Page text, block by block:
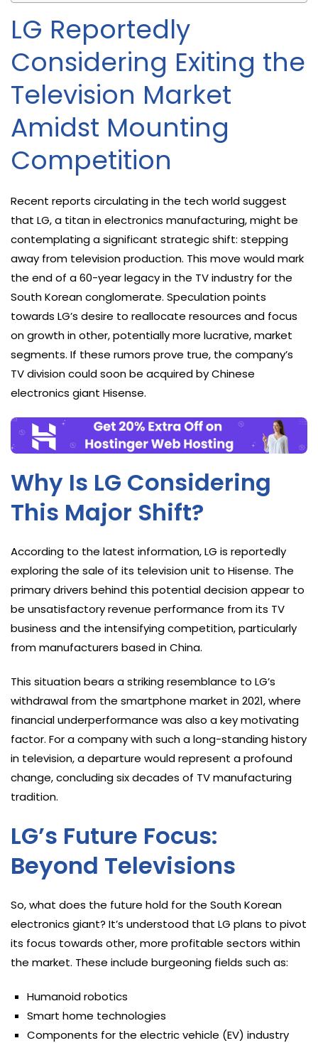
LG Reportedly
Considering Exiting the
Television Market
Amidst Mounting
Competition
Recent reports circulating in the tech world suggest
that LG, a titan in electronics manufacturing, might be
contemplating a significant strategic shift: stepping
away from television production. This move would mark
the end of a 60-year legacy in the TV industry for the
South Korean conglomerate. Speculation points
towards LG’s desire to reallocate resources and focus
on growth in other, potentially more lucrative, market
segments. If these rumors prove true, the company’s
TV division could soon be acquired by Chinese
electronics giant Hisense.
Why Is LG Considering
This Major Shift?
According to the latest information, LG is reportedly
exploring the sale of its television unit to Hisense. The
primary drivers behind this potential decision appear to
be unsatisfactory revenue performance from its TV
business and the intensifying competition, particularly
from manufacturers based in China.
This situation bears a striking resemblance to LG’s
withdrawal from the smartphone market in 2021, where
financial underperformance was also a key motivating
factor. For a company with such a long-standing history
in television, a departure would represent a profound
change, concluding six decades of TV manufacturing
tradition.
LG’s Future Focus:
Beyond Televisions
So, what does the future hold for the South Korean
electronics giant? It’s understood that LG plans to pivot
its focus towards other, more profitable sectors within
the market. These include burgeoning fields such as:
Humanoid robotics
Smart home technologies
Components for the electric vehicle (EV) industry